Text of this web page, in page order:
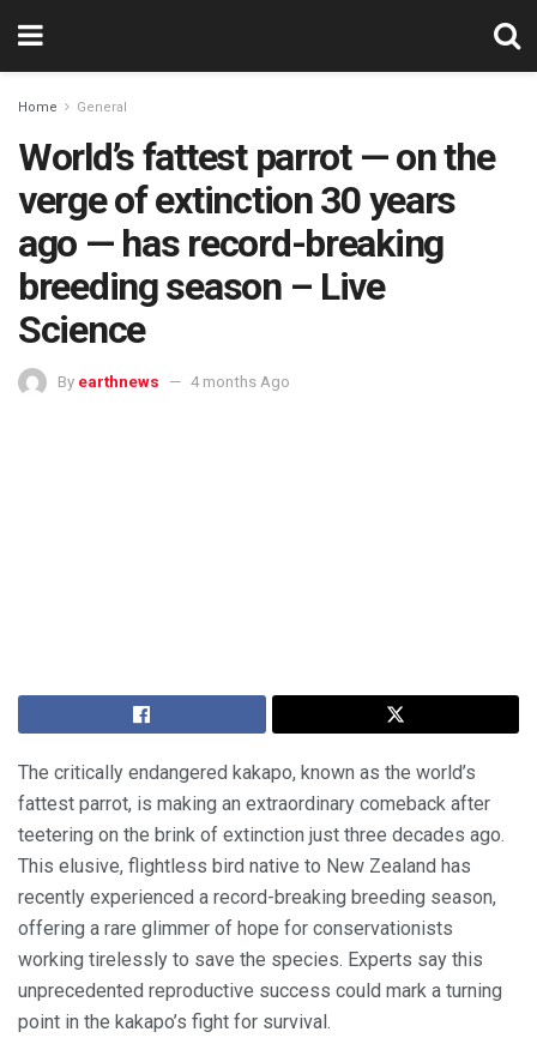
Home General
World’s fattest parrot — on the
verge of extinction 30 years
ago — has record-breaking
breeding season – Live
Science
By earthnews 4 months Ago
The critically endangered kakapo, known as the world’s
fattest parrot, is making an extraordinary comeback after
teetering on the brink of extinction just three decades ago.
This elusive, flightless bird native to New Zealand has
recently experienced a record-breaking breeding season,
offering a rare glimmer of hope for conservationists
working tirelessly to save the species. Experts say this
unprecedented reproductive success could mark a turning
point in the kakapo’s fight for survival.